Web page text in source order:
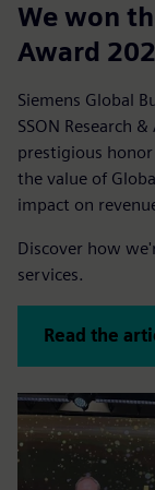
We won
Award
Siemens Global
SSON Research
prestigious
the value of
impact on
Discover how
services.
Read the